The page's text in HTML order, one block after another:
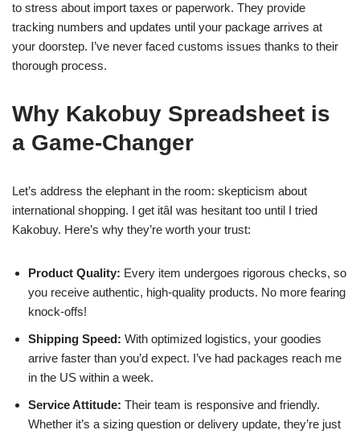
to stress about import taxes or paperwork. They provide
tracking numbers and updates until your package arrives at
your doorstep. I’ve never faced customs issues thanks to their
thorough process.
Why Kakobuy Spreadsheet is
a Game-Changer
Let’s address the elephant in the room: skepticism about
international shopping. I get itâI was hesitant too until I tried
Kakobuy. Here’s why they’re worth your trust:
Product Quality: Every item undergoes rigorous checks, so
you receive authentic, high-quality products. No more fearing
knock-offs!
Shipping Speed: With optimized logistics, your goodies
arrive faster than you’d expect. I’ve had packages reach me
in the US within a week.
Service Attitude: Their team is responsive and friendly.
Whether it’s a sizing question or delivery update, they’re just